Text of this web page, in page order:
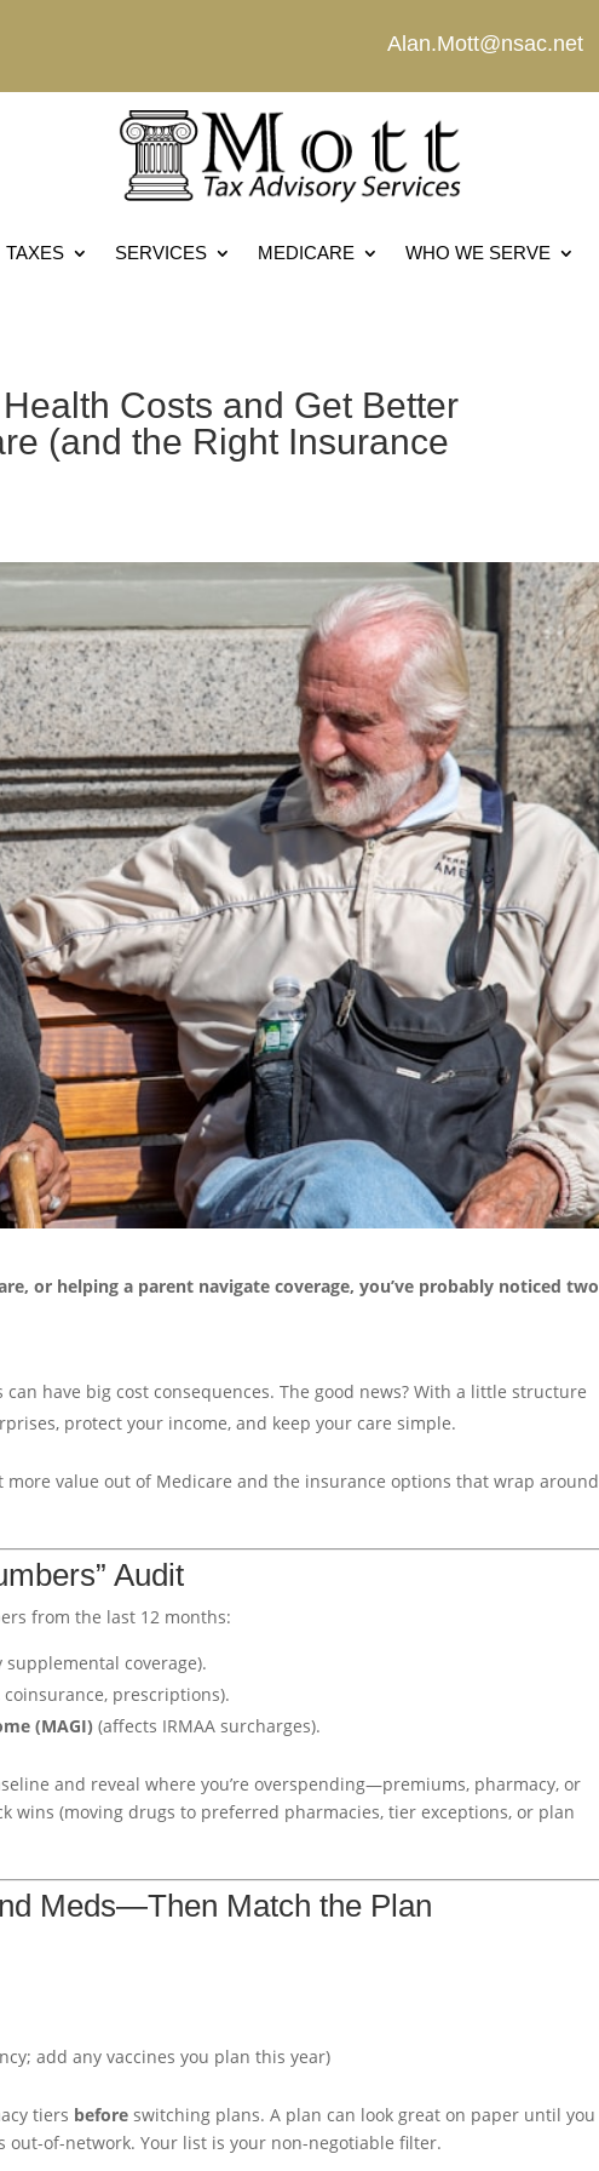
Alan.Mott@nsac.net
TAXES SERVICES MEDICARE WHO WE SERVE
Costs and Get Better
(and the Right Insurance
or helping a parent navigate coverage, you’ve probably noticed two
have big cost consequences. The good news? With a little structure
protect your income, and keep your care simple.
more value out of Medicare and the insurance options that wrap around
Audit
from the last 12 months:
coverage).
prescriptions).
(MAGI) (affects IRMAA surcharges).
and reveal where you’re overspending—premiums, pharmacy, or
wins (moving drugs to preferred pharmacies, tier exceptions, or plan
Meds—Then Match the Plan
add any vaccines you plan this year)
tiers before switching plans. A plan can look great on paper until you
of-network. Your list is your non-negotiable filter.